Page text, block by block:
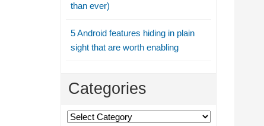
than ever)
5 Android features hiding in plain
sight that are worth enabling
Categories
Categories